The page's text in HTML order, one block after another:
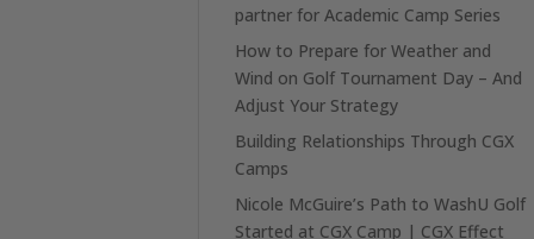
partner for Academic Camp Series
How to Prepare for Weather and
Wind on Golf Tournament Day – And
Adjust Your Strategy
Building Relationships Through CGX
Camps
Nicole McGuire’s Path to WashU Golf
Started at CGX Camp | CGX Effect